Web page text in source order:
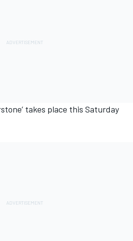
takes place this Saturday